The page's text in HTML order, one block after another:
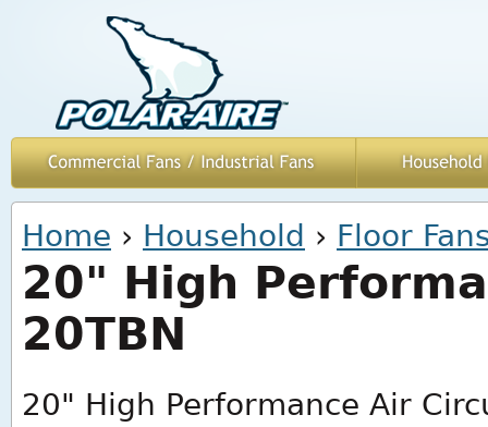
You are here
Home › Household › Floor
20" High
20TBN
20" High Performance Air